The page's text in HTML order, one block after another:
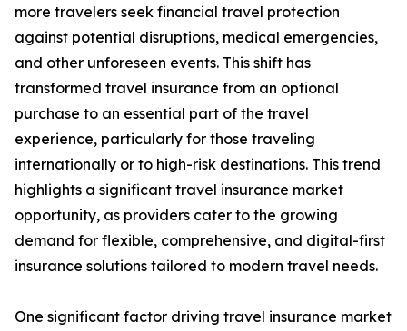
more travelers seek financial travel protection
against potential disruptions, medical emergencies,
and other unforeseen events. This shift has
transformed travel insurance from an optional
purchase to an essential part of the travel
experience, particularly for those traveling
internationally or to high-risk destinations. This trend
highlights a significant travel insurance market
opportunity, as providers cater to the growing
demand for flexible, comprehensive, and digital-first
insurance solutions tailored to modern travel needs.
One significant factor driving travel insurance market